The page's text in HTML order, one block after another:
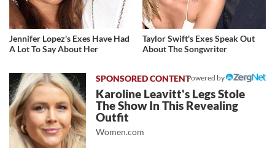
Jennifer Lopez's Exes Have Had
A Lot To Say About Her
Taylor Swift's Exes Speak Out
About The Songwriter
Powered by
Karoline Leavitt's Legs Stole
The Show In This Revealing
Outfit
Women.com